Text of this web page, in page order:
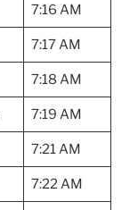
7:16 AM
7:17 AM
7:18 AM
7:19 AM
7:21 AM
7:22 AM